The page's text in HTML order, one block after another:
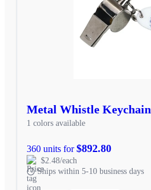
Metal Whistle Keychain
1 colors available
360 units for$892.80
$2.48/each
Ships within 5-10 business days